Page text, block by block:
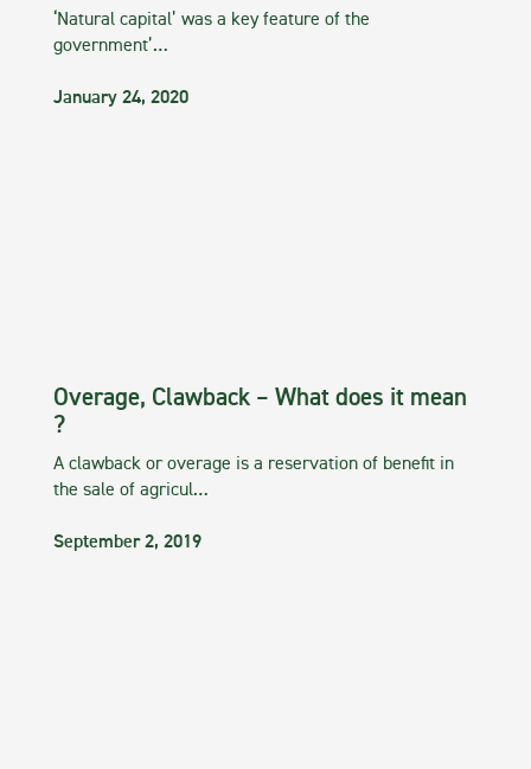
‘Natural capital’ was a key feature of the
government’…
January 24, 2020
Overage, Clawback – What does it mean
?
A clawback or overage is a reservation of benefit in
the sale of agricul…
September 2, 2019